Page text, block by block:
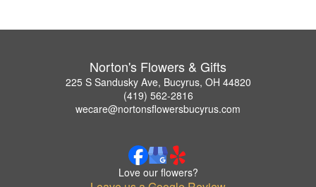
Norton's Flowers & Gifts
225 S Sandusky Ave, Bucyrus, OH 44820
(419) 562-2816
wecare@nortonsflowersbucyrus.com
Love our flowers?